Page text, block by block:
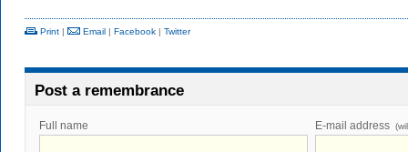
Print | Email | Facebook | Twitter
Post a remembrance
Full name E-mail address